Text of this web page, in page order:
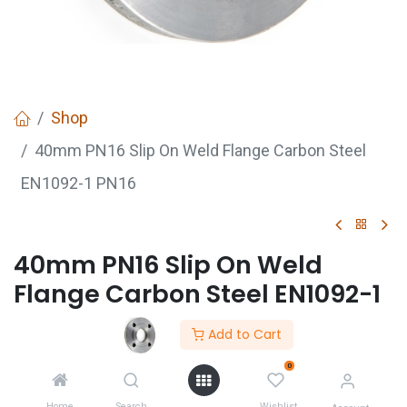
Add to Cart
0
Shop
40mm PN16 Slip On Weld Flange Carbon Steel
EN1092-1 PN16
40mm PN16 Slip On Weld
Flange Carbon Steel EN1092-1
PN16 plate flange conforming to EN 1092-1
Made of black (self-colour) S235JR mild steel plate